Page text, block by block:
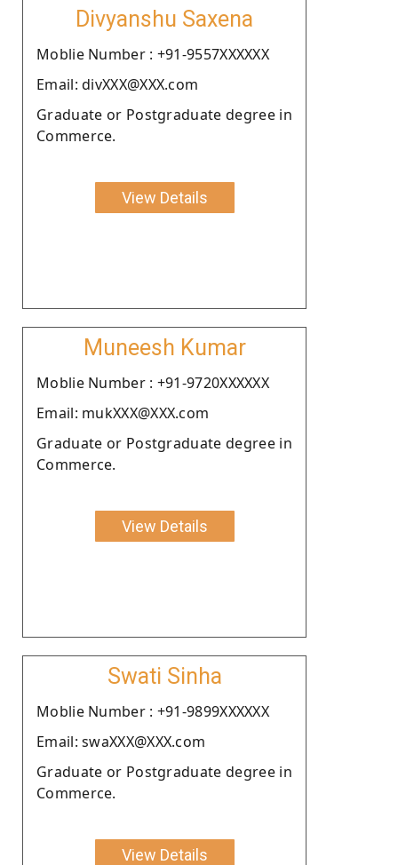
Divyanshu Saxena
Moblie Number : +91-9557XXXXXX
Email: divXXX@XXX.com
Graduate or Postgraduate degree in
Commerce.
View Details
Muneesh Kumar
Moblie Number : +91-9720XXXXXX
Email: mukXXX@XXX.com
Graduate or Postgraduate degree in
Commerce.
View Details
Swati Sinha
Moblie Number : +91-9899XXXXXX
Email: swaXXX@XXX.com
Graduate or Postgraduate degree in
Commerce.
View Details